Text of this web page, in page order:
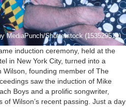
MediaPunch/Shutterstock (15352951a)
induction ceremony, held at the
in New York City, turned into a
Wilson, founding member of The
saw the induction of Mike
Boys and a prolific songwriter,
Wilson’s recent passing. Just a day